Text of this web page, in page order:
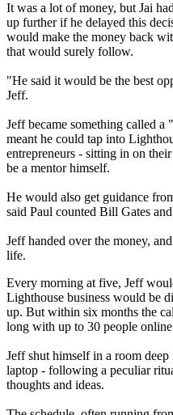
It was a lot of money, but Jai
up further if he delayed this
would make the money back
that would surely follow.
"He said it would be the best
Jeff.
Jeff became something called
meant he could tap into
entrepreneurs - sitting in on
be a mentor himself.
He would also get guidance
said Paul counted Bill Gates
Jeff handed over the money,
life.
Every morning at five, Jeff
Lighthouse business would be
up. But within six months the
long with up to 30 people
Jeff shut himself in a room
laptop - following a peculiar
thoughts and ideas.